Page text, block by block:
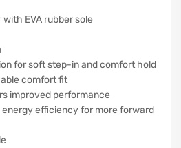
with EVA rubber sole
for soft step-in and comfort hold
comfort fit
improved performance
energy efficiency for more forward